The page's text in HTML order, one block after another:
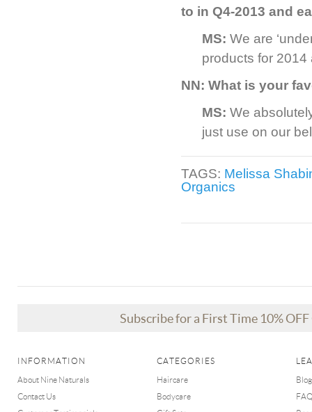
to in Q4-2013 and
MS: We are
products for 2014
NN: What is your
MS: We
just use on our
TAGS: Melissa
Organics
Subscribe for a First Time 10%
INFORMATION
About Nine Naturals
Contact Us
CATEGORIES
Haircare
Bodycare
Blog